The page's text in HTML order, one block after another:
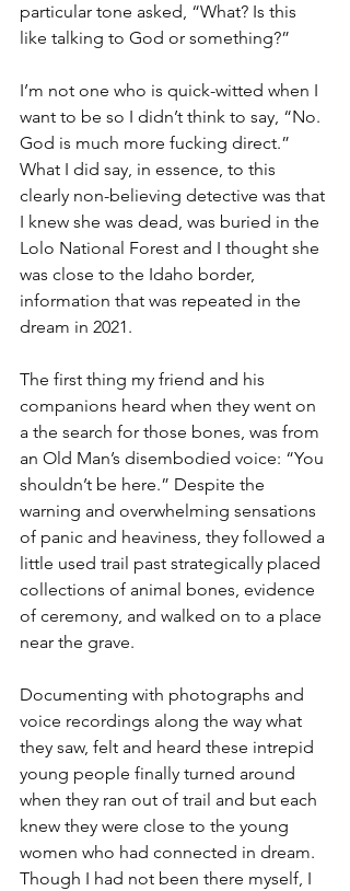
particular tone asked, “What? Is this
like talking to God or something?”
I’m not one who is quick-witted when I
want to be so I didn’t think to say, “No.
God is much more fucking direct.”
What I did say, in essence, to this
clearly non-believing detective was that
I knew she was dead, was buried in the
Lolo National Forest and I thought she
was close to the Idaho border,
information that was repeated in the
dream in 2021.
The first thing my friend and his
companions heard when they went on
a the search for those bones, was from
an Old Man’s disembodied voice: “You
shouldn’t be here.” Despite the
warning and overwhelming sensations
of panic and heaviness, they followed a
little used trail past strategically placed
collections of animal bones, evidence
of ceremony, and walked on to a place
near the grave.
Documenting with photographs and
voice recordings along the way what
they saw, felt and heard these intrepid
young people finally turned around
when they ran out of trail and but each
knew they were close to the young
women who had connected in dream.
Though I had not been there myself, I